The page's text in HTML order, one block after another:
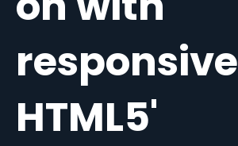
responsive
HTML5'